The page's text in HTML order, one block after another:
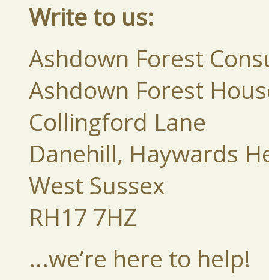
Write to us:
Ashdown Forest
Ashdown Forest
Collingford Lane
Danehill, Haywards
West Sussex
RH17 7HZ
...we’re here to help!